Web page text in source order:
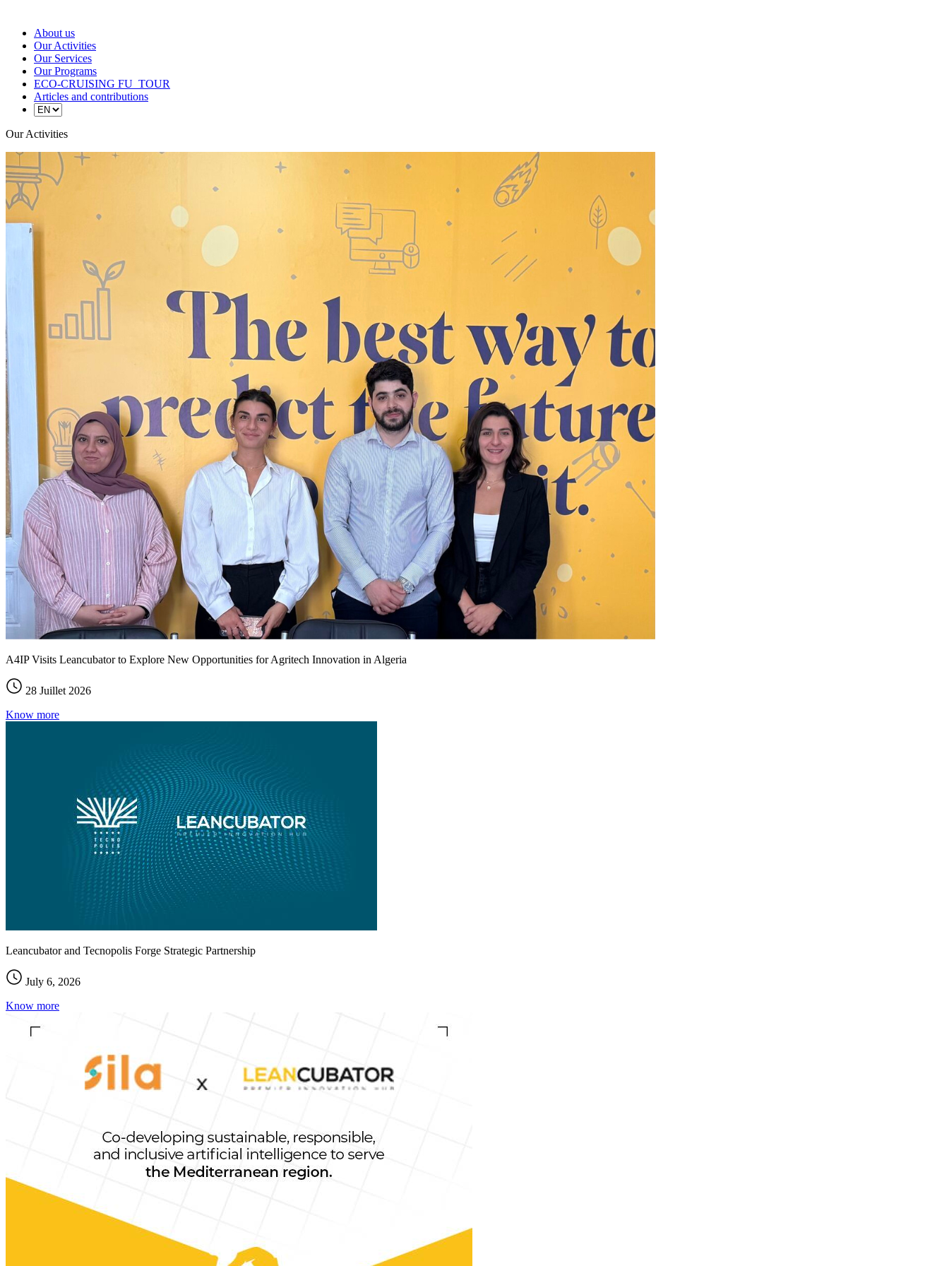
About us
Our Activities
Our Services
Our Programs
ECO-CRUISING FU_TOUR
Articles and contributions
Our Activities
A4IP Visits Leancubator to Explore New Opportunities for Agritech Innovation in Algeria
28 Juillet 2026
Know more
Leancubator and Tecnopolis Forge Strategic Partnership
July 6, 2026
Know more